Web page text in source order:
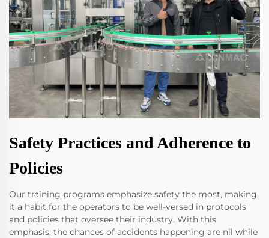
Safety Practices and Adherence to
Policies
Our training programs emphasize safety the most, making
it a habit for the operators to be well-versed in protocols
and policies that oversee their industry. With this
emphasis, the chances of accidents happening are nil while